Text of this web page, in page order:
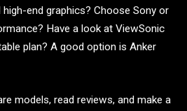
end graphics? Choose Sony or
Have a look at ViewSonic
plan? A good option is Anker
models, read reviews, and make a